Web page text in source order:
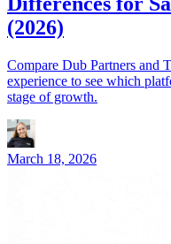
(2026)
Compare Dub Partners and
experience to see which
stage of growth.
March 18, 2026